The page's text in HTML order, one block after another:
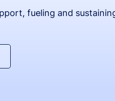
fueling and